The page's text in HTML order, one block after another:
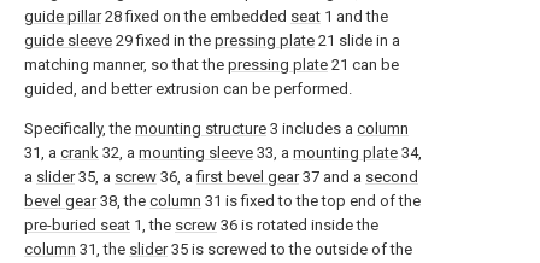
guide pillar28 fixed on the embedded seat 1 and the
guide sleeve 29 fixed in the pressing plate 21 slide in a
matching manner, so that the pressing plate 21 can be
guided, and better extrusion can be performed.
Specifically, the mounting structure 3 includes a column
31, a crank 32, a mounting sleeve 33, a mounting plate 34,
a slider35, a screw 36, afirst bevel gear37 and a second
bevel gear38, the column 31 is fixed to the top end of the
pre-buried seat 1, the screw 36 is rotated inside the
column 31, the slider35 is screwed to the outside of the